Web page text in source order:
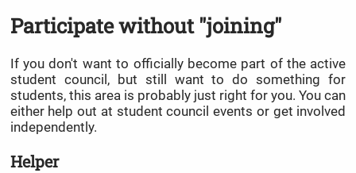
Participate without "joining"
If you don't want to officially become part of the active
student council, but still want to do something for
students, this area is probably just right for you. You can
either help out at student council events or get involved
independently.
Helper